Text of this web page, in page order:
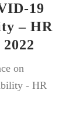
19
– HR
on
- HR